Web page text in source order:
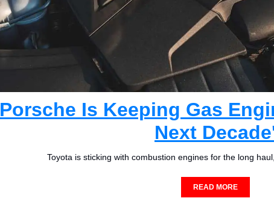
Porsche Is Keeping Gas
Next
Toyota is sticking with combustion engines for the long
READ MORE